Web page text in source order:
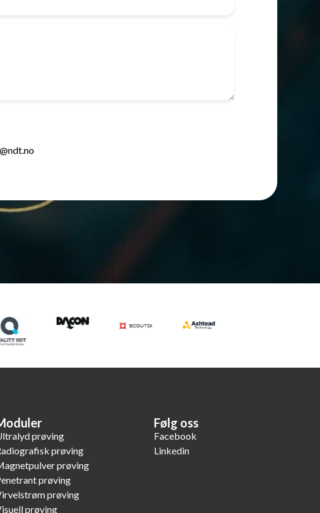
prøving
prøving
prøving
prøving
prøving
prøving
Følg oss
Facebook
Linkedin